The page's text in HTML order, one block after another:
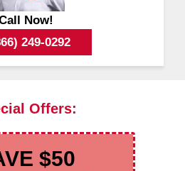
Now!
249-0292
Offers:
$50